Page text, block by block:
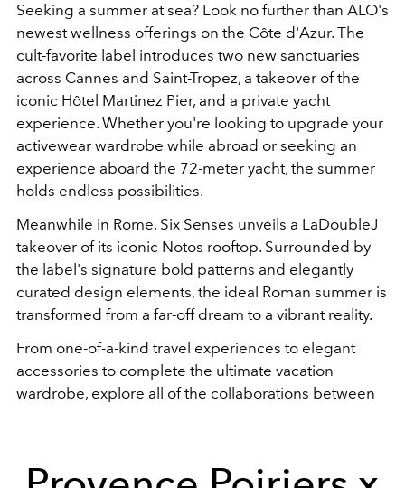
Seeking a summer at sea? Look no further than ALO's
newest wellness offerings on the Côte d'Azur. The
cult-favorite label introduces two new sanctuaries
across Cannes and Saint-Tropez, a takeover of the
iconic Hôtel Martinez Pier, and a private yacht
experience. Whether you're looking to upgrade your
activewear wardrobe while abroad or seeking an
experience aboard the 72-meter yacht, the summer
holds endless possibilities.
Meanwhile in Rome, Six Senses unveils a LaDoubleJ
takeover of its iconic Notos rooftop. Surrounded by
the label's signature bold patterns and elegantly
curated design elements, the ideal Roman summer is
transformed from a far-off dream to a vibrant reality.
From one-of-a-kind travel experiences to elegant
accessories to complete the ultimate vacation
wardrobe, explore all of the collaborations between